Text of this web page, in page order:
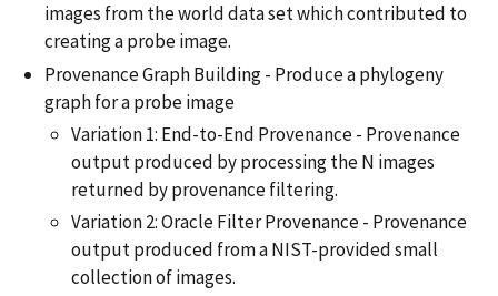
images from the world data set which contributed to
creating a probe image.
Provenance Graph Building - Produce a phylogeny
graph for a probe image
Variation 1: End-to-End Provenance - Provenance
output produced by processing the N images
returned by provenance filtering.
Variation 2: Oracle Filter Provenance - Provenance
output produced from a NIST-provided small
collection of images.